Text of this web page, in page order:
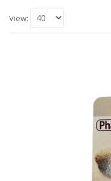
View: